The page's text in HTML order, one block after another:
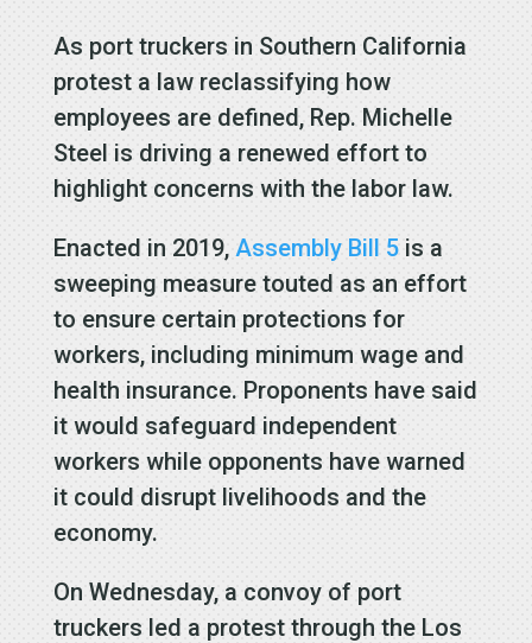
As port truckers in Southern California
protest a law reclassifying how
employees are defined, Rep. Michelle
Steel is driving a renewed effort to
highlight concerns with the labor law.
Enacted in 2019, Assembly Bill 5is a
sweeping measure touted as an effort
to ensure certain protections for
workers, including minimum wage and
health insurance. Proponents have said
it would safeguard independent
workers while opponents have warned
it could disrupt livelihoods and the
economy.
On Wednesday, a convoy of port
truckers led a protest through the Los